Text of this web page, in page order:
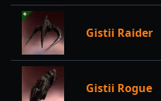
Gistii Raider
Gistii Rogue